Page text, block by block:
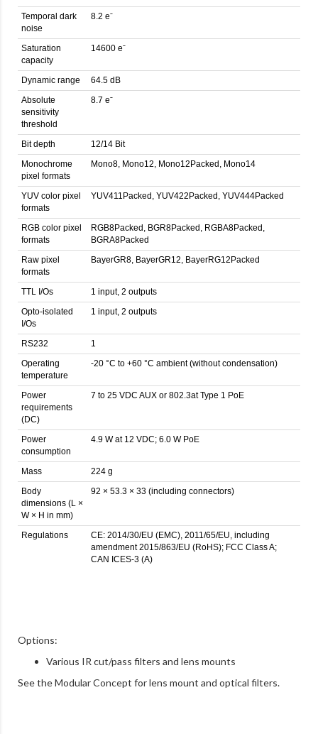
Temporal dark
noise
8.2 eˉ
Saturation
capacity
14600 eˉ
Dynamic range
64.5 dB
Absolute
sensitivity
threshold
8.7 eˉ
Bit depth
12/14 Bit
Monochrome
pixel formats
Mono8, Mono12, Mono12Packed, Mono14
YUV color pixel
formats
YUV411Packed, YUV422Packed, YUV444Packed
RGB color pixel
formats
RGB8Packed, BGR8Packed, RGBA8Packed,
BGRA8Packed
Raw pixel
formats
BayerGR8, BayerGR12, BayerRG12Packed
TTL I/Os
1 input, 2 outputs
Opto-isolated
I/Os
1 input, 2 outputs
RS232
1
Operating
temperature
-20 °C to +60 °C ambient (without condensation)
Power
requirements
(DC)
7 to 25 VDC AUX or 802.3at Type 1 PoE
Power
consumption
4.9 W at 12 VDC; 6.0 W PoE
Mass
224 g
Body
dimensions (L ×
W × H in mm)
92 × 53.3 × 33 (including connectors)
Regulations
CE: 2014/30/EU (EMC), 2011/65/EU, including
amendment 2015/863/EU (RoHS); FCC Class A;
CAN ICES-3 (A)
Options:
Various IR cut/pass filters and lens mounts
See the Modular Concept for lens mount and optical filters.